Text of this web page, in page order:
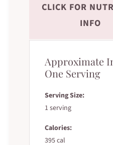
CLICK FOR
INFO
Approximate
One Serving
Serving Size:
1 serving
Calories:
395 cal